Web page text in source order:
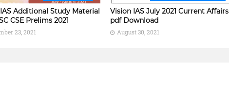
Additional Study Material
CSE Prelims 2021
23, 2021
Vision IAS July 2021 Current Affairs
pdf Download
August 30, 2021